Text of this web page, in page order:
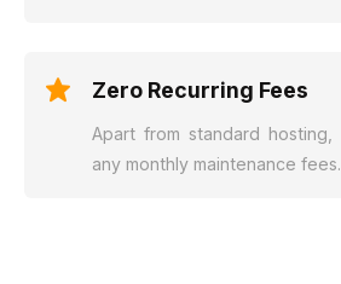
Zero Recurring Fees
Apart from standard
any monthly maintenance fees.